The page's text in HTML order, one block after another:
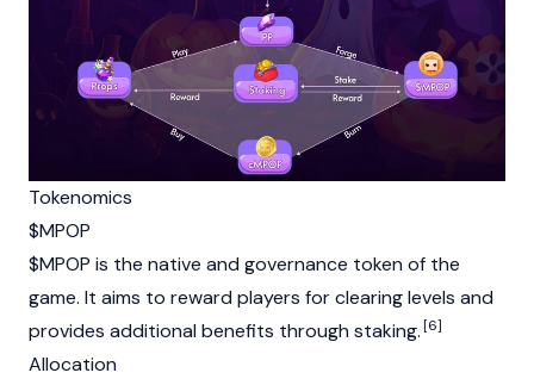
Tokenomics
$MPOP
$MPOP is the native and governance token of the
game. It aims to reward players for clearing levels and
provides additional benefits through staking.[6]
Allocation